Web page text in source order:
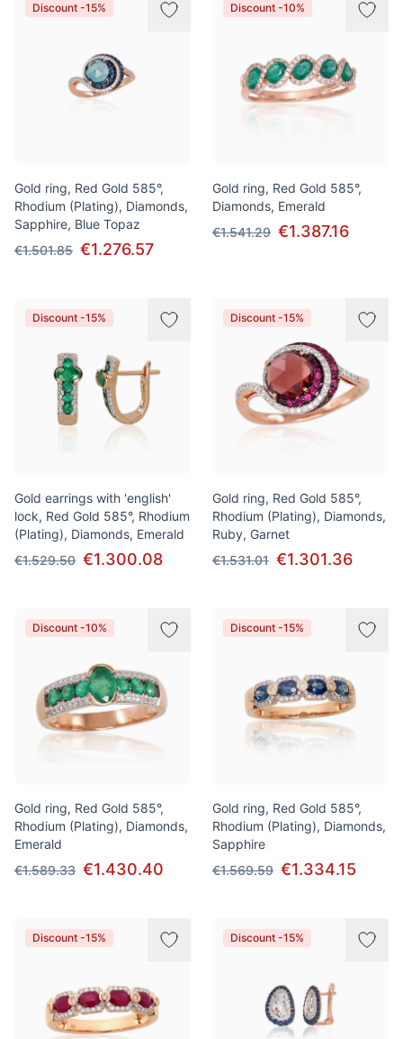
Discount -15%
Gold ring, Red Gold 585°,
Rhodium (Plating), Diamonds,
Sapphire, Blue Topaz
€1.501.85 €1.276.57
Discount -10%
Gold ring, Red Gold 585°,
Diamonds, Emerald
€1.541.29 €1.387.16
Discount -15%
Gold earrings with 'english'
lock, Red Gold 585°, Rhodium
(Plating), Diamonds, Emerald
€1.529.50 €1.300.08
Discount -15%
Gold ring, Red Gold 585°,
Rhodium (Plating), Diamonds,
Ruby, Garnet
€1.531.01 €1.301.36
Discount -10%
Gold ring, Red Gold 585°,
Rhodium (Plating), Diamonds,
Emerald
€1.589.33 €1.430.40
Discount -15%
Gold ring, Red Gold 585°,
Rhodium (Plating), Diamonds,
Sapphire
€1.569.59 €1.334.15
Discount -15% Discount -15%